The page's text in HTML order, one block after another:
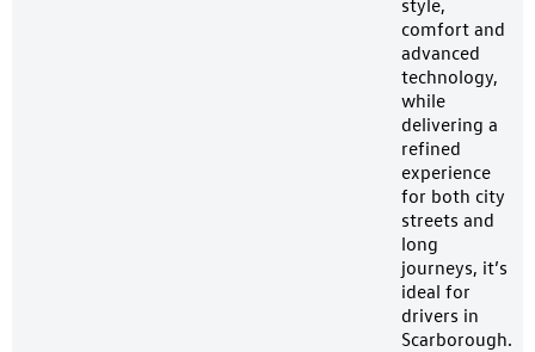
style,
comfort and
advanced
technology,
while
delivering a
refined
experience
for both city
streets and
long
journeys, it’s
ideal for
drivers in
Scarborough.